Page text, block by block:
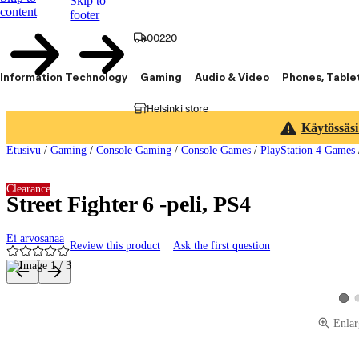
content
footer
00220
Helsinki store
Information Technology Gaming Audio & Video Phones,
Etusivu / Gaming / Console Gaming / Console Games / PlayStation 4 Games
Street Fighter 6 -peli, PS4
Ei arvosanaa
Review this product Ask the first question
Clearance
Product images and videos